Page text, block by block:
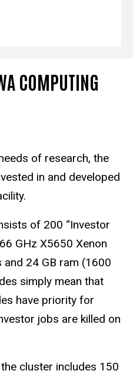
COMPUTING
of research, the
in and developed
of 200 “Investor
GHz X5650 Xenon
24 GB ram (1600
simply mean that
have priority for
jobs are killed on
cluster includes 150